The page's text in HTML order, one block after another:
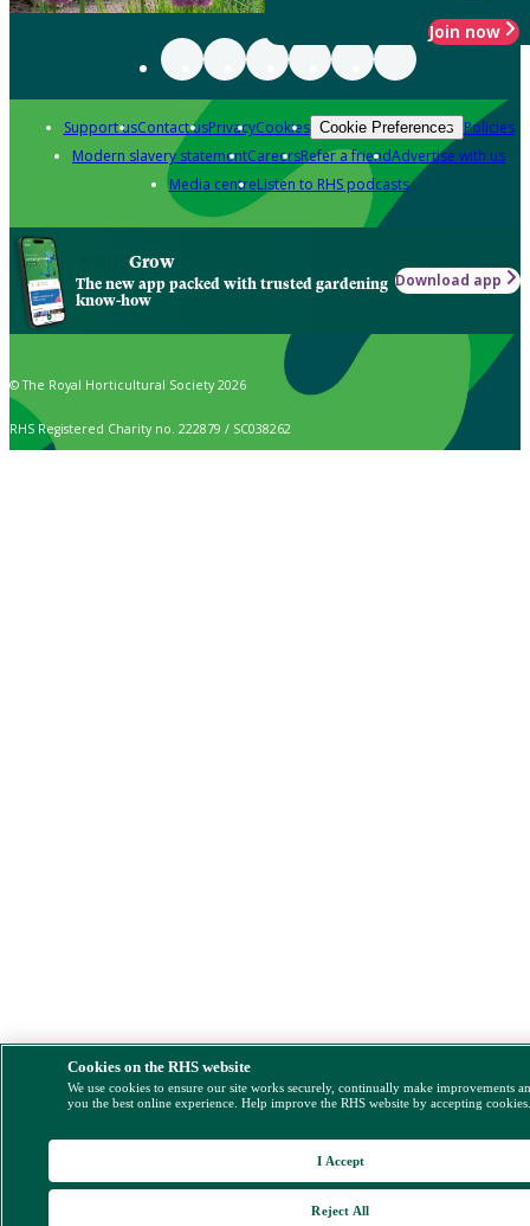
Join now
Support usContact usPrivacyCookies Cookie Preferences Policies
Modern slavery statementCareersRefer a friendAdvertise with us
Media centreListen to RHS podcasts
Grow
The new app packed with trusted gardening
know-how
Download app
© The Royal Horticultural Society 2026
RHS Registered Charity no. 222879 / SC038262
Cookies on the RHS website
We use cookies to ensure our site works securely, continually make improvements
you the best online experience. Help improve the RHS website by accepting
Reject All
I Accept